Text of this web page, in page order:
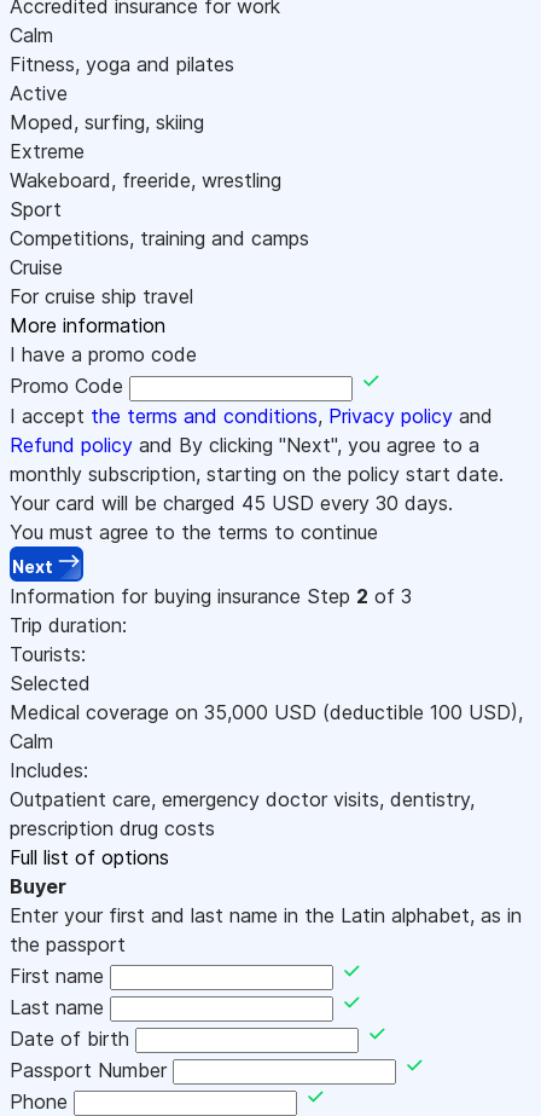
Accredited insurance for work
Calm
Fitness, yoga and pilates
Active
Moped, surfing, skiing
Extreme
Wakeboard, freeride, wrestling
Sport
Competitions, training and camps
Cruise
For cruise ship travel
More information
I have a promo code
Promo Code
I accept the terms and conditions, Privacy policy and
Refund policy and By clicking "Next", you agree to a
monthly subscription, starting on the policy start date.
Your card will be charged 45 USD every 30 days.
You must agree to the terms to continue
Next
Information for buying insurance Step 2 of 3
Trip duration:
Tourists:
Selected
Medical coverage on 35,000 USD (deductible 100 USD),
Calm
Includes:
Outpatient care, emergency doctor visits, dentistry,
prescription drug costs
Full list of options
Buyer
Enter your first and last name in the Latin alphabet, as in
the passport
First name
Last name
Date of birth
Passport Number
Phone